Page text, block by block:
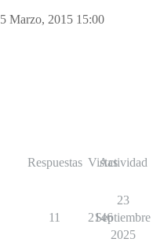
5 Marzo, 2015 15:00
Respuestas Vistas
Actividad
11 2146
23
Septiembre
2025